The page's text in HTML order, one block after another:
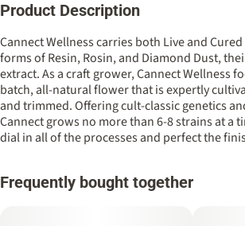
Strain
Rozay Cake (Cannect)
#
#
Product Description
Cannect Wellness carries both Live and
forms of Resin, Rosin, and Diamond Dust,
extract. As a craft grower, Cannect Wellness
batch, all-natural flower that is expertly
and trimmed. Offering cult-classic genetics
Cannect grows no more than 6-8 strains at a
dial in all of the processes and perfect the
Frequently bought together